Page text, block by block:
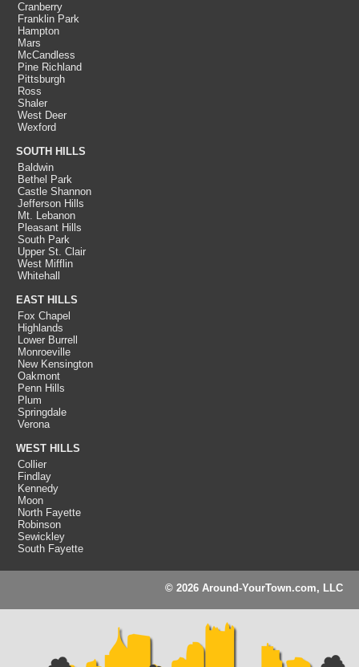
Cranberry
Franklin Park
Hampton
Mars
McCandless
Pine Richland
Pittsburgh
Ross
Shaler
West Deer
Wexford
SOUTH HILLS
Baldwin
Bethel Park
Castle Shannon
Jefferson Hills
Mt. Lebanon
Pleasant Hills
South Park
Upper St. Clair
West Mifflin
Whitehall
EAST HILLS
Fox Chapel
Highlands
Lower Burrell
Monroeville
New Kensington
Oakmont
Penn Hills
Plum
Springdale
Verona
WEST HILLS
Collier
Findlay
Kennedy
Moon
North Fayette
Robinson
Sewickley
South Fayette
© 2026 Around-YourTown.com, LLC